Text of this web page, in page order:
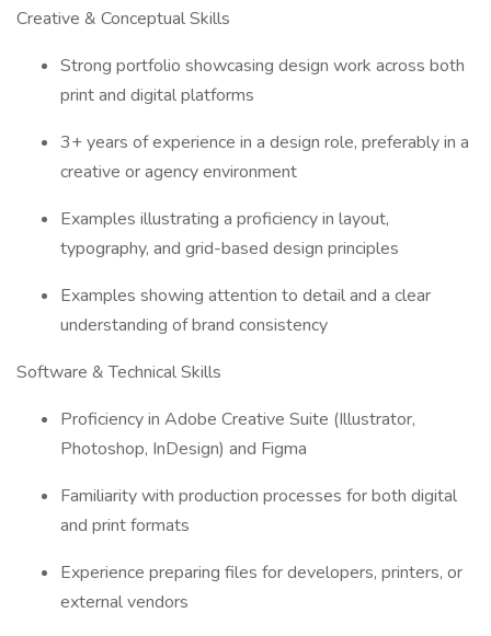
Creative & Conceptual Skills
Strong portfolio showcasing design work across both
print and digital platforms
3+ years of experience in a design role, preferably in a
creative or agency environment
Examples illustrating a proficiency in layout,
typography, and grid-based design principles
Examples showing attention to detail and a clear
understanding of brand consistency
Software & Technical Skills
Proficiency in Adobe Creative Suite (Illustrator,
Photoshop, InDesign) and Figma
Familiarity with production processes for both digital
and print formats
Experience preparing files for developers, printers, or
external vendors